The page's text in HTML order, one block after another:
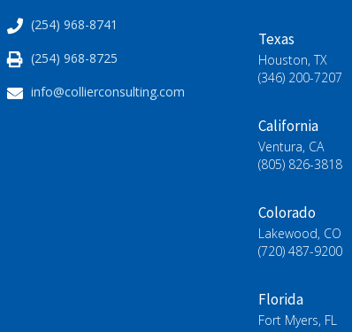
(254) 968-8741
(254) 968-8725
info@collierconsulting.com
Texas
Houston, TX
(346) 200-7207
California
Ventura, CA
(805) 826-3818
Colorado
Lakewood, CO
(720) 487-9200
Florida
Fort Myers, FL